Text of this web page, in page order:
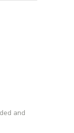
and